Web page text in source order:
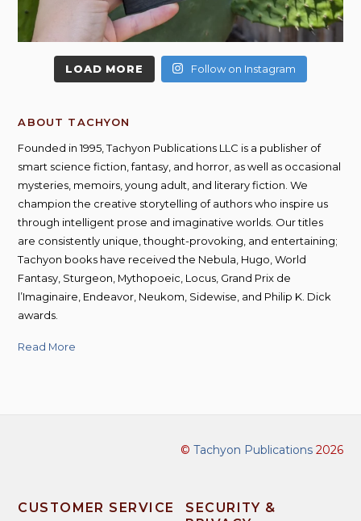
LOAD MORE Follow on Instagram
ABOUT TACHYON
Founded in 1995, Tachyon Publications LLC is a publisher of
smart science fiction, fantasy, and horror, as well as occasional
mysteries, memoirs, young adult, and literary fiction. We
champion the creative storytelling of authors who inspire us
through intelligent prose and imaginative worlds. Our titles
are consistently unique, thought-provoking, and entertaining;
Tachyon books have received the Nebula, Hugo, World
Fantasy, Sturgeon, Mythopoeic, Locus, Grand Prix de
l’Imaginaire, Endeavor, Neukom, Sidewise, and Philip K. Dick
awards.
Read More
© Tachyon Publications2026
CUSTOMER SERVICE
SECURITY &